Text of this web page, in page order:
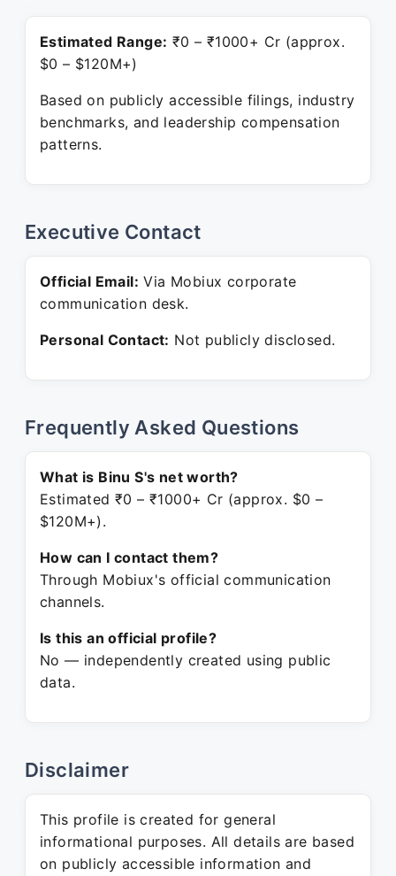
Estimated Range: ₹0 – ₹1000+ Cr (approx.
$0 – $120M+)
Based on publicly accessible filings, industry
benchmarks, and leadership compensation
patterns.
Executive Contact
Official Email: Via Mobiux corporate
communication desk.
Personal Contact: Not publicly disclosed.
Frequently Asked Questions
What is Binu S's net worth?
Estimated ₹0 – ₹1000+ Cr (approx. $0 –
$120M+).
How can I contact them?
Through Mobiux's official communication
channels.
Is this an official profile?
No — independently created using public
data.
Disclaimer
This profile is created for general
informational purposes. All details are based
on publicly accessible information and